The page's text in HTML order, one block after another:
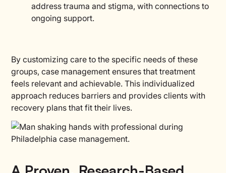
address trauma and stigma, with connections to
ongoing support.
By customizing care to the specific needs of these
groups, case management ensures that treatment
feels relevant and achievable. This individualized
approach reduces barriers and provides clients with
recovery plans that fit their lives.